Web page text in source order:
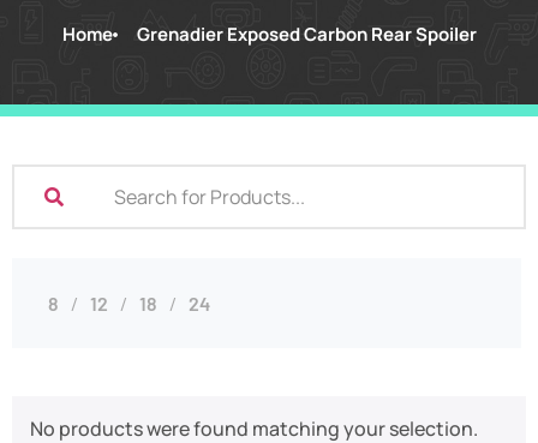
Home Grenadier Exposed Carbon Rear Spoiler
8 12 18 24
No products were found matching your selection.